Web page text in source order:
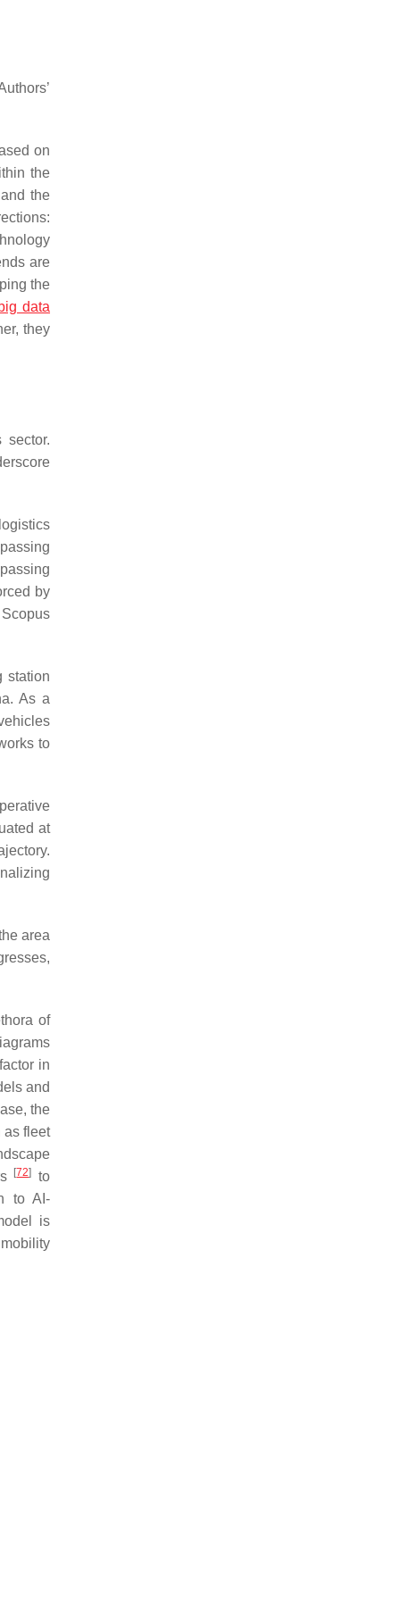
on
the
the
are
the
big data
they
sector.
by
station
As a
to
at
area
of
in
and
the
as fleet
[72]
to
to AI-
is